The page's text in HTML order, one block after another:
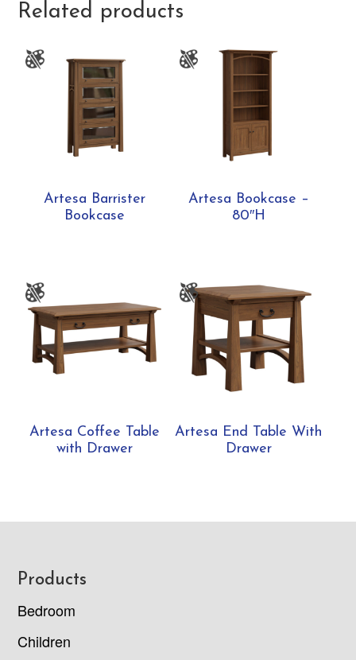
Related products
Artesa Barrister
Bookcase
Artesa Bookcase –
80″H
Artesa Coffee Table
with Drawer
Artesa End Table With
Drawer
Footer
Products
Bedroom
Children